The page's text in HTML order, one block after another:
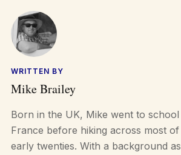
WRITTEN BY
Mike Brailey
Born in the UK, Mike went to school
France before hiking across most
early twenties. With a background